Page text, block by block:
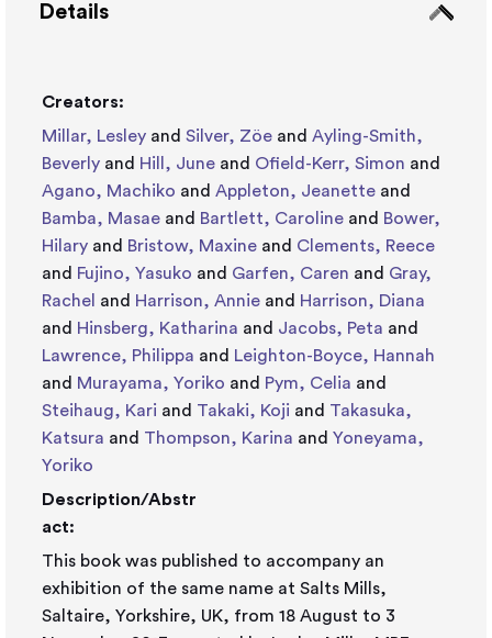
Details
Creators:
Millar, Lesley and Silver, Zöe and Ayling-Smith,
Beverly and Hill, June and Ofield-Kerr, Simon and
Agano, Machiko and Appleton, Jeanette and
Bamba, Masae and Bartlett, Caroline and Bower,
Hilary and Bristow, Maxine and Clements, Reece
and Fujino, Yasuko and Garfen, Caren and Gray,
Rachel and Harrison, Annie and Harrison, Diana
and Hinsberg, Katharina and Jacobs, Peta and
Lawrence, Philippa and Leighton-Boyce, Hannah
and Murayama, Yoriko and Pym, Celia and
Steihaug, Kari and Takaki, Koji and Takasuka,
Katsura and Thompson, Karina and Yoneyama,
Yoriko
Description/Abstr
act:
This book was published to accompany an
exhibition of the same name at Salts Mills,
Saltaire, Yorkshire, UK, from 18 August to 3